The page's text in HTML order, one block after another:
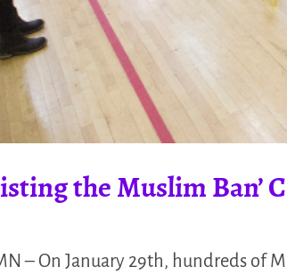
the Muslim
– On January 29th, hundreds of